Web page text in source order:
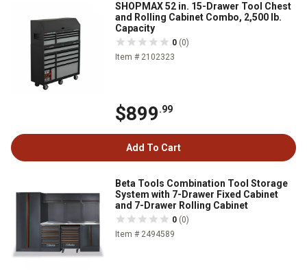
SHOPMAX 52 in. 15-Drawer Tool Chest
and Rolling Cabinet Combo, 2,500 lb.
Capacity
0 (0)
Item # 2102323
$899.99
Add To Cart
Beta Tools Combination Tool Storage
System with 7-Drawer Fixed Cabinet
and 7-Drawer Rolling Cabinet
0 (0)
Item # 2494589